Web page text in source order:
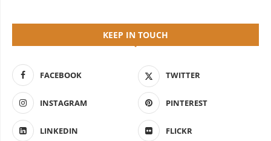
KEEP IN TOUCH
FACEBOOK TWITTER
INSTAGRAM PINTEREST
LINKEDIN FLICKR